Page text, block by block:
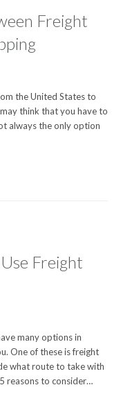
Freight
the United States to
think that you have to
always the only option
Freight
many options in
One of these is freight
what route to take with
reasons to consider…